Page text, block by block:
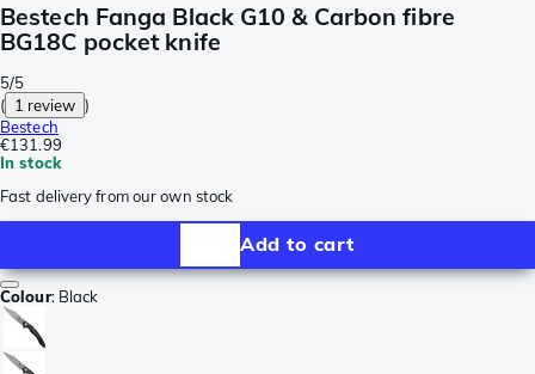
Bestech Fanga Black G10 & Carbon fibre
BG18C pocket knife
5/5
( 1 review )
Bestech
€131.99
In stock
Fast delivery from our own stock
Add to cart
Colour: Black